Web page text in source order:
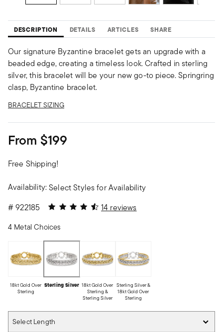
DESCRIPTION DETAILS ARTICLES SHARE
Our signature Byzantine bracelet gets an upgrade with a
beaded edge, creating a timeless look. Crafted in sterling
silver, this bracelet will be your new go-to piece. Springring
clasp, Byzantine bracelet.
BRACELET SIZING
From $199
Free Shipping!
Availability:Select Styles for Availability
#922185 4.57 out of 5 Customer Rating
14 reviews
4 Metal Choices
18kt Gold Over
Sterling
Sterling Silver 18kt Gold Over
Sterling &
Sterling Silver
Sterling Silver &
18kt Gold Over
Sterling
Select Length